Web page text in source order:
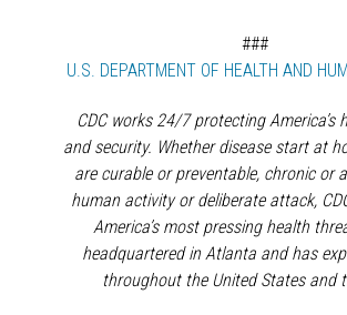
###
U.S. DEPARTMENT OF HEALTH AND
CDC works 24/7 protecting America’s
and security. Whether disease start at
are curable or preventable, chronic or
human activity or deliberate attack,
America’s most pressing health
headquartered in Atlanta and has
throughout the United States and